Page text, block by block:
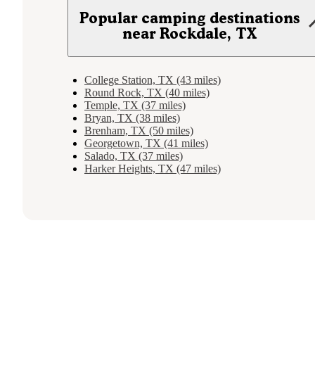
Popular camping destinations
near Rockdale, TX
College Station, TX (43 miles)
Round Rock, TX (40 miles)
Temple, TX (37 miles)
Bryan, TX (38 miles)
Brenham, TX (50 miles)
Georgetown, TX (41 miles)
Salado, TX (37 miles)
Harker Heights, TX (47 miles)